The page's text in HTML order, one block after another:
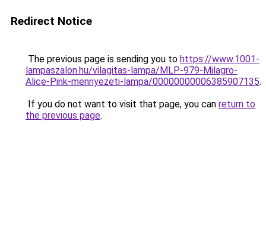
Redirect Notice
The previous page is sending you to https://www.1001-
lampaszalon.hu/vilagitas-lampa/MLP-979-Milagro-
Alice-Pink-mennyezeti-lampa/00000000006385907135.
If you do not want to visit that page, you can return to
the previous page.